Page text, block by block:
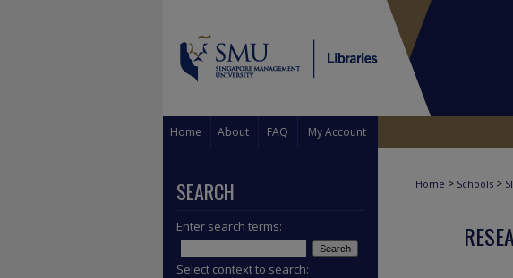
Home About FAQ My Account
Home > Schools >
SEARCH
Enter search terms:
Select context to search: